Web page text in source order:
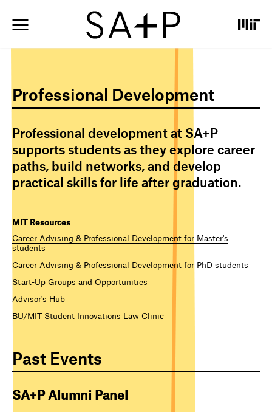
Professional Development
Professional development at SA+P
supports students as they explore career
paths, build networks, and develop
practical skills for life after graduation.
MIT Resources
Career Advising & Professional Development for Master's
students
Career Advising & Professional Development for PhD students
Start-Up Groups and Opportunities
Advisor's Hub
BU/MIT Student Innovations Law Clinic
Past Events
SA+P Alumni Panel